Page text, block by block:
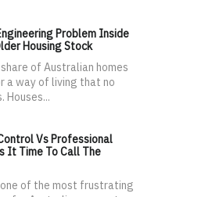
Problem Inside
Housing Stock
of Australian homes
a way of living that no
Houses...
Vs Professional
It Time To Call The
of the most frustrating